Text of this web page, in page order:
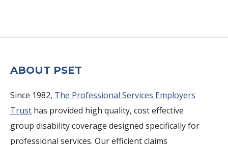
ABOUT PSET
Since 1982, The Professional Services Employers
Trust has provided high quality, cost effective
group disability coverage designed specifically for
professional services. Our efficient claims